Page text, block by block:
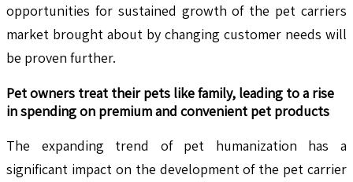
opportunities for sustained growth of the pet carriers
market brought about by changing customer needs will
be proven further.
Pet owners treat their pets like family, leading to a rise
in spending on premium and convenient pet products
The expanding trend of pet humanization has a
significant impact on the development of the pet carrier